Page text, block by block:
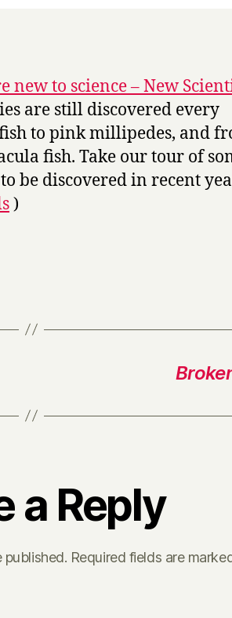
to science – New
are still discovered every
to pink millipedes, and
fish. Take our tour of
be discovered in recent
)
a Reply
published. Required fields are